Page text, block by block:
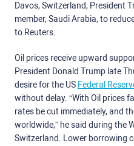
Davos, Switzerland, President
member, Saudi Arabia, to
to Reuters.
Oil prices receive upward
President Donald Trump late
desire for the US Federal
without delay. “With Oil prices
rates be cut immediately, and
worldwide,” he said during the
Switzerland. Lower borrowing